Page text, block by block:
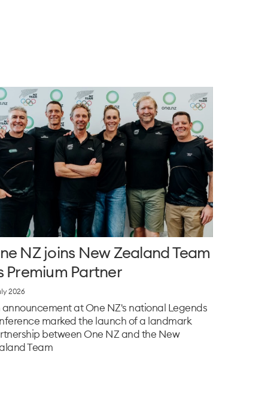
NZ joins New Zealand Team
Premium Partner
2026
announcement at One NZ's national Legends
marked the launch of a landmark
between One NZ and the New
Team